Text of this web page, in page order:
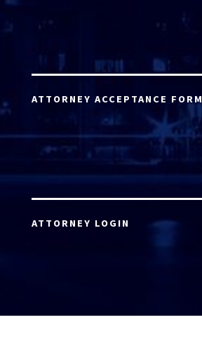
ATTORNEY ACCEPTANCE FORM
ATTORNEY LOGIN